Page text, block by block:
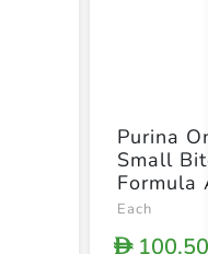
Purina
Small
Formula
Food
Each
D